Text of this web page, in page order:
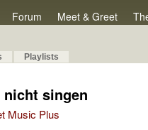
Forum Meet & Greet
Playlists
singen
Music Plus